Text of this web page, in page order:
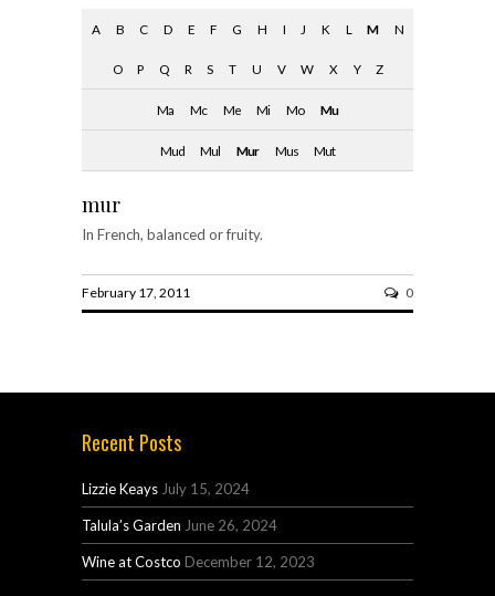
A B C D E F G H I J K L M N
O P Q R S T U V W X Y Z
Ma Mc Me Mi Mo Mu
Mud Mul Mur Mus Mut
mur
In French, balanced or fruity.
February 17, 2011 0
Recent Posts
Lizzie Keays July 15, 2024
Talula’s Garden June 26, 2024
Wine at Costco December 12, 2023